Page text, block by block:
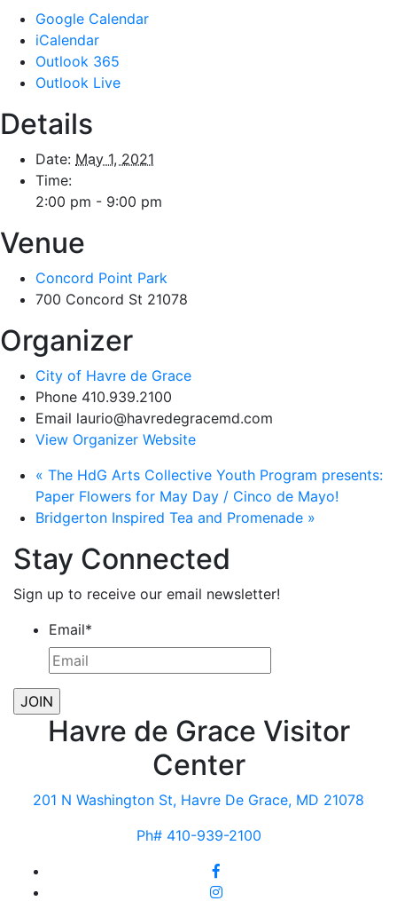
Google Calendar
iCalendar
Outlook 365
Outlook Live
Details
Date: May 1, 2021
Time:
2:00 pm - 9:00 pm
Venue
Concord Point Park
700 Concord St 21078
Organizer
City of Havre de Grace
Phone 410.939.2100
Email laurio@havredegracemd.com
View Organizer Website
« The HdG Arts Collective Youth Program presents:
Paper Flowers for May Day / Cinco de Mayo!
Bridgerton Inspired Tea and Promenade »
Stay Connected
Sign up to receive our email newsletter!
Email*
Havre de Grace Visitor
Center
201 N Washington St, Havre De Grace, MD 21078
Ph# 410-939-2100